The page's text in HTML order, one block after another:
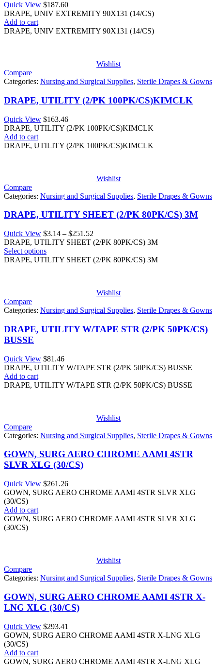
Quick View $187.60
DRAPE, UNIV EXTREMITY 90X131 (14/CS)
Add to cart
DRAPE, UNIV EXTREMITY 90X131 (14/CS)
Wishlist
Compare
Categories: Nursing and Surgical Supplies, Sterile Drapes & Gowns
DRAPE, UTILITY (2/PK 100PK/CS)KIMCLK
Quick View $163.46
DRAPE, UTILITY (2/PK 100PK/CS)KIMCLK
Add to cart
DRAPE, UTILITY (2/PK 100PK/CS)KIMCLK
Wishlist
Compare
Categories: Nursing and Surgical Supplies, Sterile Drapes & Gowns
DRAPE, UTILITY SHEET (2/PK 80PK/CS) 3M
Quick View $3.14 – $251.52
range:
through
DRAPE, UTILITY SHEET (2/PK 80PK/CS) 3M
Select options
DRAPE, UTILITY SHEET (2/PK 80PK/CS) 3M
Wishlist
Compare
Categories: Nursing and Surgical Supplies, Sterile Drapes & Gowns
DRAPE, UTILITY W/TAPE STR (2/PK 50PK/CS)
BUSSE
Quick View $81.46
DRAPE, UTILITY W/TAPE STR (2/PK 50PK/CS) BUSSE
Add to cart
DRAPE, UTILITY W/TAPE STR (2/PK 50PK/CS) BUSSE
Wishlist
Compare
Categories: Nursing and Surgical Supplies, Sterile Drapes & Gowns
GOWN, SURG AERO CHROME AAMI 4STR
SLVR XLG (30/CS)
Quick View $261.26
GOWN, SURG AERO CHROME AAMI 4STR SLVR XLG
(30/CS)
Add to cart
GOWN, SURG AERO CHROME AAMI 4STR SLVR XLG
(30/CS)
Wishlist
Compare
Categories: Nursing and Surgical Supplies, Sterile Drapes & Gowns
GOWN, SURG AERO CHROME AAMI 4STR X-
LNG XLG (30/CS)
Quick View $293.41
GOWN, SURG AERO CHROME AAMI 4STR X-LNG XLG
(30/CS)
Add to cart
GOWN, SURG AERO CHROME AAMI 4STR X-LNG XLG